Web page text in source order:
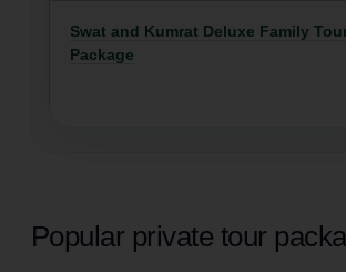
Swat and Kumrat Deluxe Family
Package
Popular private tour